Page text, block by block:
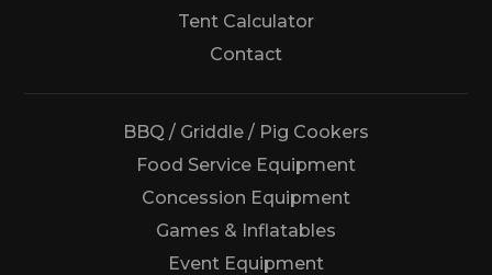
Tent Calculator
ContactUs
BBQ / Griddle / Pig Cookers
Food Service Equipment
Concession Equipment
Games & Inflatables
Event Equipment